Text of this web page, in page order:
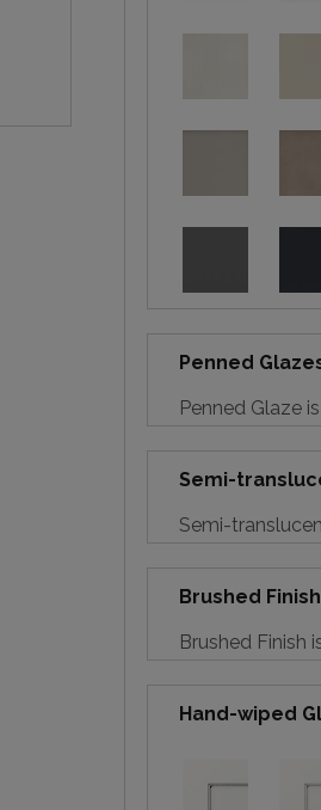
Penned
Penned Glaze
Semi-
Semi-
Brushed
Brushed Finish
Hand-wiped